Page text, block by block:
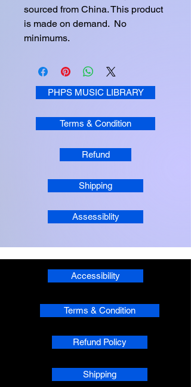
sourced from China. This product
is made on demand.  No
minimums.
PHPS MUSIC LIBRARY
Terms & Condition
Refund
Shipping
Assessiblity
Accessibility
Terms & Condition
Refund Policy
Shipping